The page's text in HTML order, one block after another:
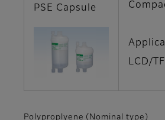
PSE Capsule
LCD/
Polyproplyene (Nominal type)